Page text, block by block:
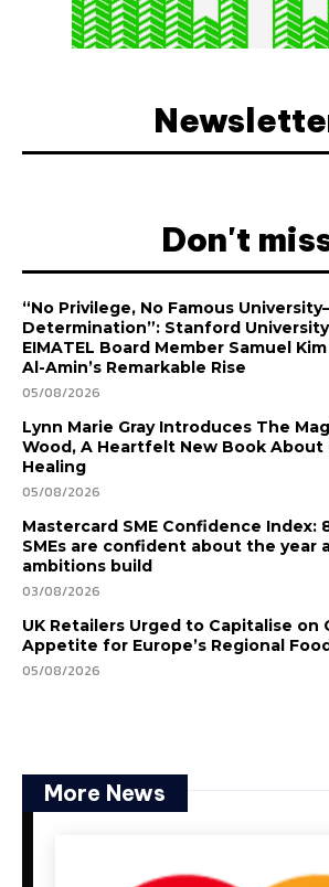
Don't
“No Privilege, No Famous
Determination”: Stanford
EIMATEL Board Member Samuel
Al-Amin’s Remarkable Rise
05/08/2026
Lynn Marie Gray Introduces The
Wood, A Heartfelt New Book About
Healing
05/08/2026
Mastercard SME Confidence Index:
SMEs are confident about the year
ambitions build
03/08/2026
UK Retailers Urged to Capitalise on
Appetite for Europe’s Regional
05/08/2026
More News